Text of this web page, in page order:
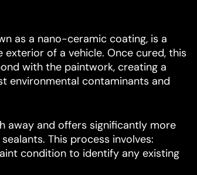
as a nano-ceramic coating, is a
of a vehicle. Once cured, this
with the paintwork, creating a
environmental contaminants and
away and offers significantly more
This process involves:
condition to identify any existing